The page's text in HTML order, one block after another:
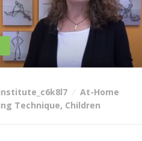
At-Home
Technique, Children